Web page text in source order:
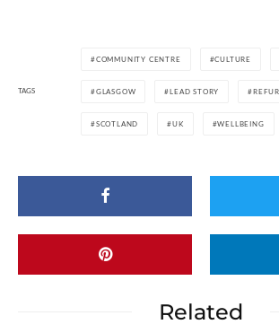
TAGS
COMMUNITY CENTRE CULTURE
GLASGOW LEAD STORY
SCOTLAND UK WELLBEING
Related